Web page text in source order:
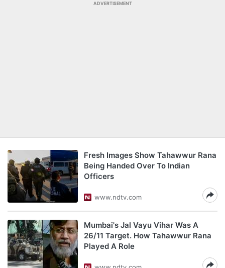
ADVERTISEMENT
Fresh Images Show Tahawwur Rana
Being Handed Over To Indian
Officers
www.ndtv.com
Mumbai's Jal Vayu Vihar Was A
26/11 Target. How Tahawwur Rana
Played A Role